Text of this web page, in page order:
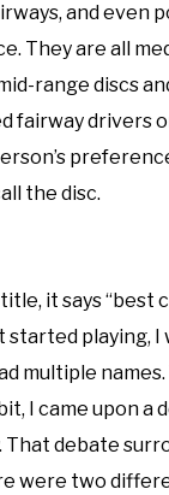
and even
They are all
range discs
fairway drivers
the disc.
title, it says
started playing, I
multiple names.
I came upon a
That debate
were two